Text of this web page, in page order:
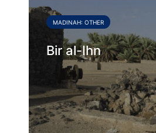
MADINAH: OTHER
Bir al-Ihn